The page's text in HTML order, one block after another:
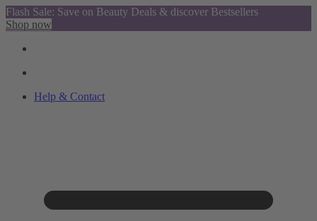
Flash Sale: Save on Beauty Deals & discover Bestsellers
Shop now
Help & Contact